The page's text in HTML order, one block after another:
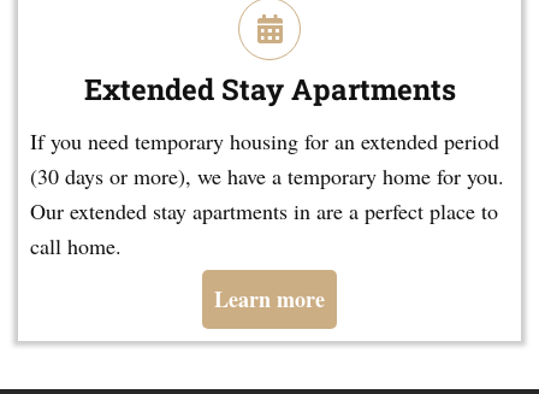
Extended Stay Apartments
If you need temporary housing for an extended period
(30 days or more), we have a temporary home for you.
Our extended stay apartments in are a perfect place to
call home.
Learn more